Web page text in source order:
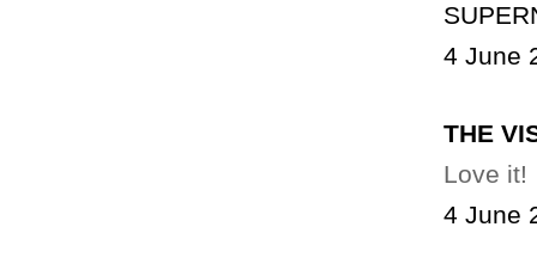
4 June
THE
Love it!
4 June